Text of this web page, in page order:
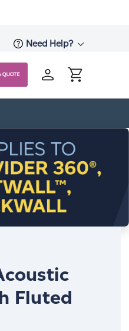
Need Help?
QUOTE
Fluted